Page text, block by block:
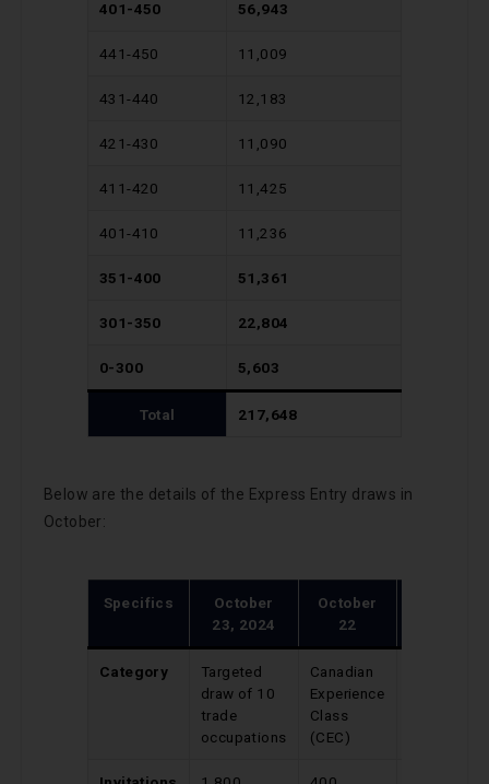
401-450 56,943
441-450 11,009
431-440 12,183
421-430 11,090
411-420 11,425
401-410 11,236
351-400 51,361
301-350 22,804
0-300 5,603
Total 217,648
Below are the details of the Express Entry draws in
October:
Specifics
October
23, 2024
October
22
Category
Targeted
draw of 10
trade
occupations
Canadian
Experience
Class
(CEC)